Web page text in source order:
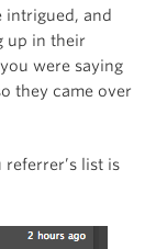
intrigued, and
up in their
were saying
they came over
list is